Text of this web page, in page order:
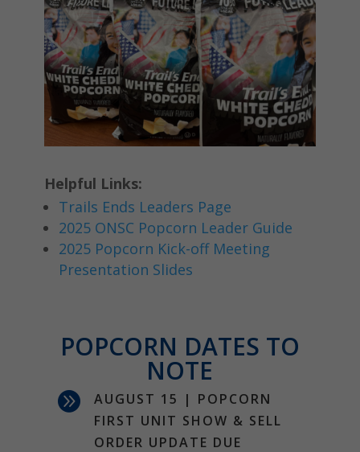
Helpful Links:
Trails Ends Leaders Page
2025 ONSC Popcorn Leader Guide
2025 Popcorn Kick-off Meeting
Presentation Slides
POPCORN DATES TO
NOTE

AUGUST 15 | POPCORN
FIRST UNIT SHOW & SELL
ORDER UPDATE DUE